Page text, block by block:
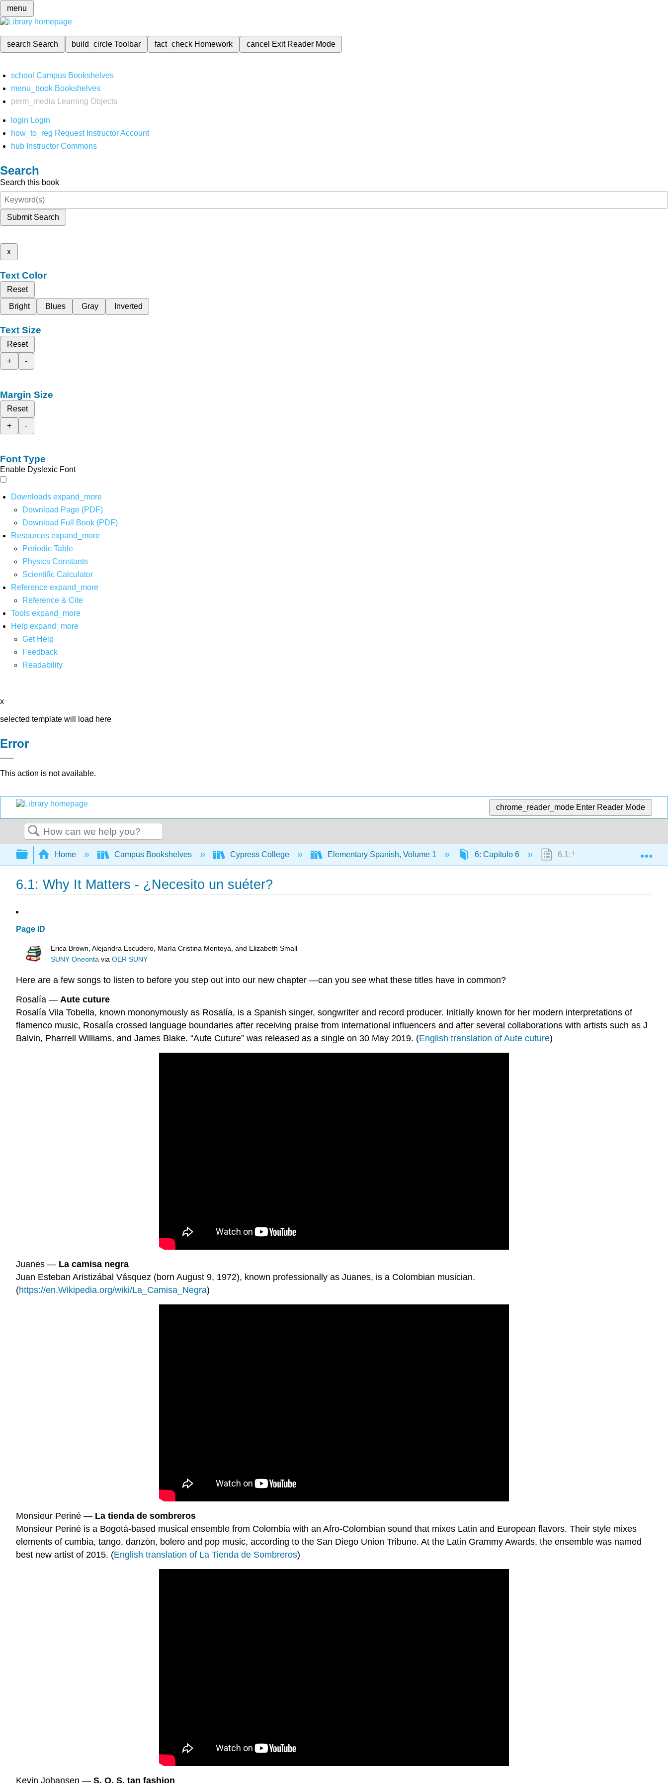
menu
search Search build_circleToolbar fact_check Homework cancel Exit Reader Mode
school Campus Bookshelves
menu_book Bookshelves
perm_media
Learning Objects
login Login
how_to_reg Request Instructor Account
hub Instructor Commons
Search
Search this book
Submit Search
x
Text Color
Reset
Bright
Blues Gray Inverted
Text Size
Reset
+
-
Margin Size
Reset
+
-
Font Type
Enable Dyslexic Font
Downloads expand_more
Download Page (PDF)
Download Full Book (PDF)
Resources expand_more
Periodic Table
Physics Constants
Scientific Calculator
Reference expand_more
Reference & Cite
Tools expand_more
Help expand_more
Get Help
Feedback
Readability
x
selected template will load here
Error
This action is not available.
chrome_reader_mode Enter Reader Mode
Search
Expand/collapse global hierarchy
Home Campus Bookshelves Cypress College Elementary Spanish, Volume 1 6: Capítulo 6 6.1: Why It Matters - ¿Necesito
6.1: Why It Matters - ¿Necesito un suéter?
Page ID
Erica Brown, Alejandra Escudero, María Cristina Montoya, and Elizabeth Small
SUNY Oneonta viaOER SUNY
Here are a few songs to listen to before you step out into our new chapter —can you see what these titles have in common?
Rosalía — Aute cuture
Rosalía Vila Tobella, known mononymously as Rosalía, is a Spanish singer, songwriter and record producer. Initially known for her modern interpretations of
flamenco music, Rosalía crossed language boundaries after receiving praise from international influencers and after several collaborations with artists such as J
Balvin, Pharrell Williams, and James Blake. “Aute Cuture” was released as a single on 30 May 2019. (English translation of Aute cuture)
Juanes — La camisa negra
Juan Esteban Aristizábal Vásquez (born August 9, 1972), known professionally as Juanes, is a Colombian musician.
(https://en.Wikipedia.org/wiki/La_Camisa_Negra)
Monsieur Periné — La tienda de sombreros
Monsieur Periné is a Bogotá-based musical ensemble from Colombia with an Afro-Colombian sound that mixes Latin and European flavors. Their style mixes
elements of cumbia, tango, danzón, bolero and pop music, according to the San Diego Union Tribune. At the Latin Grammy Awards, the ensemble was named
best new artist of 2015. (English translation of La Tienda de Sombreros)
Kevin Johansen — S. O. S. tan fashion